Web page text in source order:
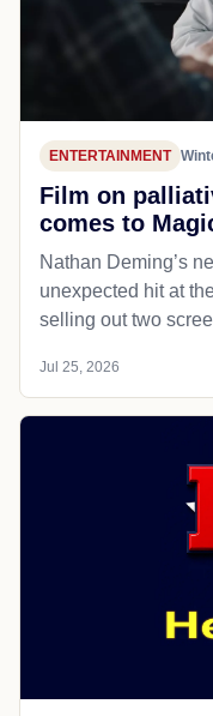
ENTERTAINMENT
Film on
comes to
Nathan Deming’s
unexpected hit at
selling out two
Jul 25, 2026